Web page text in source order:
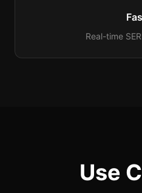
Real-time
Use